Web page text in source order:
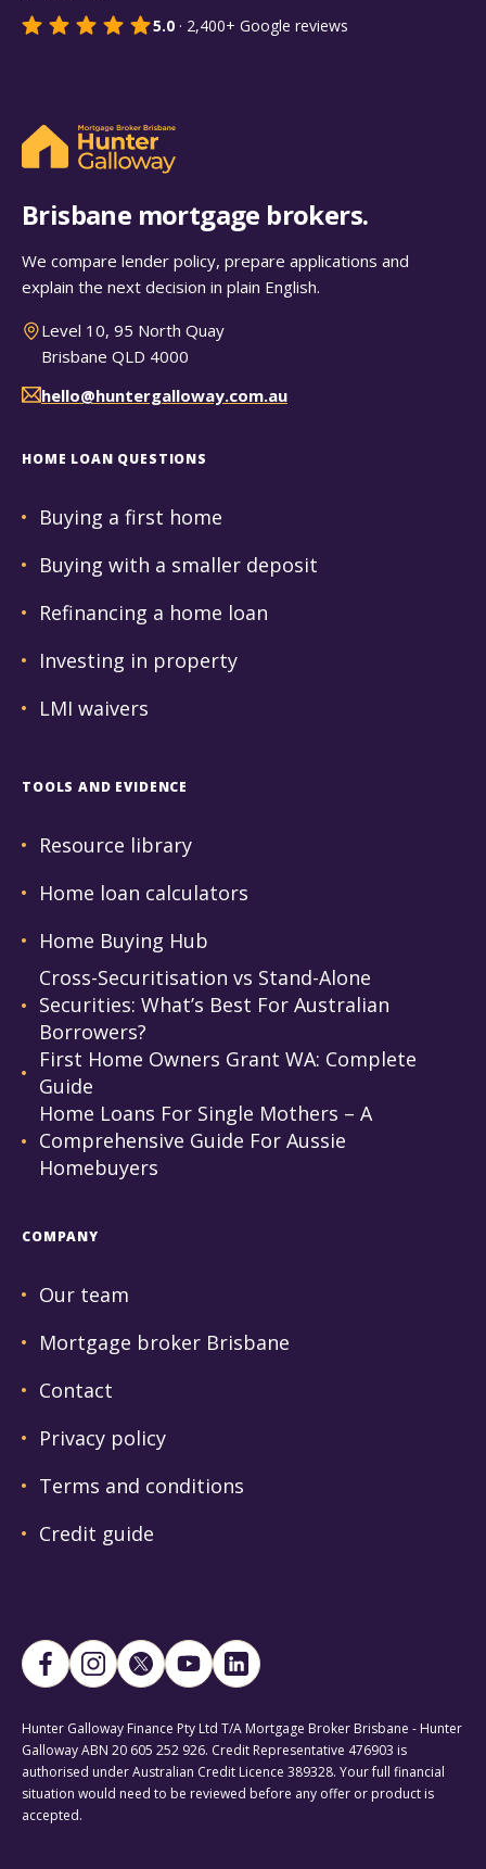
5.0 · 2,400+ Google reviews
Brisbane mortgage brokers.
We compare lender policy, prepare applications and
explain the next decision in plain English.
Level 10, 95 North Quay
Brisbane QLD 4000
hello@huntergalloway.com.au
HOME LOAN QUESTIONS
Buying a first home
Buying with a smaller deposit
Refinancing a home loan
Investing in property
LMI waivers
TOOLS AND EVIDENCE
Resource library
Home loan calculators
Home Buying Hub
Cross-Securitisation vs Stand-Alone
Securities: What’s Best For Australian
Borrowers?
First Home Owners Grant WA: Complete
Guide
Home Loans For Single Mothers – A
Comprehensive Guide For Aussie
Homebuyers
COMPANY
Our team
Mortgage broker Brisbane
Contact
Privacy policy
Terms and conditions
Credit guide
Hunter Galloway Finance Pty Ltd T/A Mortgage Broker Brisbane - Hunter
Galloway ABN 20 605 252 926. Credit Representative 476903 is
authorised under Australian Credit Licence 389328. Your full financial
situation would need to be reviewed before any offer or product is
accepted.